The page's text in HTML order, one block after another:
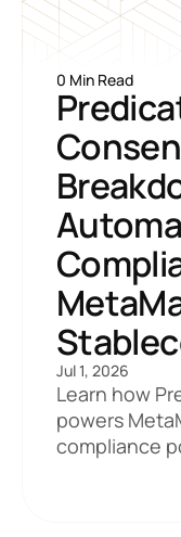
0 Min Read
Jul 1, 2026
Learn how
powers
compliance